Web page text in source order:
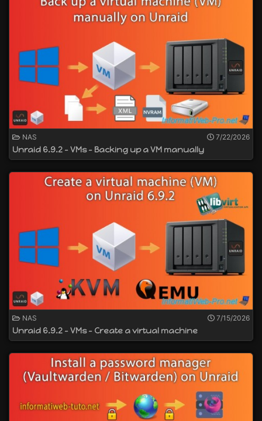
NAS 7/22/2026
Unraid 6.9.2 - VMs - Backing up a VM manually
NAS 7/15/2026
Unraid 6.9.2 - VMs - Create a virtual machine